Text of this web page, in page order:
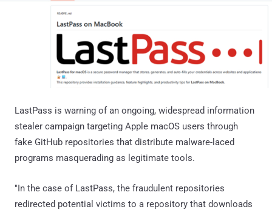
LastPass is warning of an ongoing, widespread information
stealer campaign targeting Apple macOS users through
fake GitHub repositories that distribute malware-laced
programs masquerading as legitimate tools.
"In the case of LastPass, the fraudulent repositories
redirected potential victims to a repository that downloads